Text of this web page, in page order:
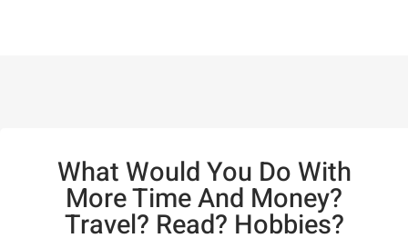
What Would You Do With
More Time And Money?
Travel? Read? Hobbies?